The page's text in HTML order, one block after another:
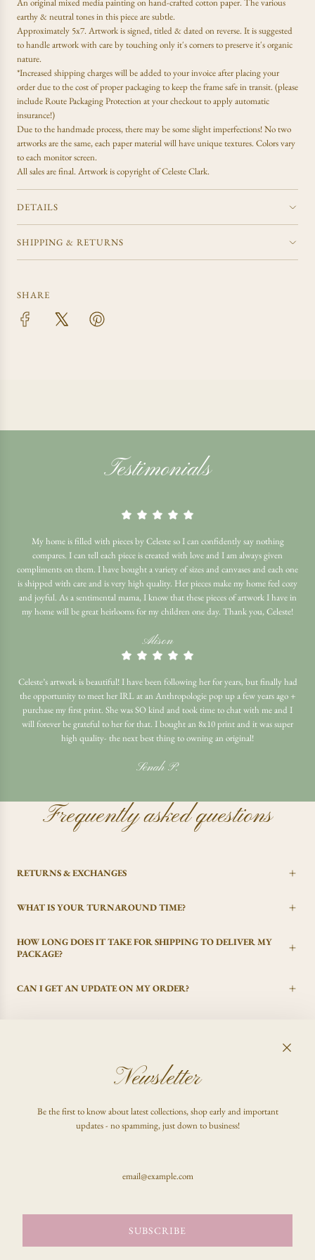
i
c
e
N
G
.
.
Anoriginal mixed media painting on hand-crafted cotton paper. The various
earthy & neutral tones in this piece are subtle.
Approximately 5x7. Artwork is signed, titled & dated on reverse. It is suggested
to handle artwork with care by touching only it's corners to preserve it's organic
nature.
*Increased shipping charges will be added to your invoice after placing your
order due to the cost of proper packaging to keep the frame safe in transit. (please
include Route Packaging Protection at your checkout to apply automatic
insurance!)
Due to the handmade process, there may be some slight imperfections! No two
artworks are the same, each paper material will have unique textures. Colors vary
to each monitor screen.
All sales are final. Artwork is copyright of Celeste Clark.
DETAILS
SHIPPING & RETURNS
SHARE
Testimonials
My home is filled with pieces by Celeste so I can confidently say nothing
compares. I can tell each piece is created with love and I am always given
compliments on them. I have bought a variety of sizes and canvases and each one
is shipped with care and is very high quality. Her pieces make my home feel cozy
and joyful. As a sentimental mama, I know that these pieces of artwork I have in
my home will be great heirlooms for my children one day. Thank you, Celeste!
Alison
Celeste’s artwork is beautiful! I have been following her for years, but finally had
the opportunity to meet her IRL at an Anthropologie pop up a few years ago +
purchase my first print. She was SO kind and took time to chat with me and I
will forever be grateful to her for that. I bought an 8x10 print and it was super
high quality- the next best thing to owning an original!
Senah P.
Frequently asked questions
RETURNS & EXCHANGES
WHAT IS YOUR TURNAROUND TIME?
HOW LONG DOES IT TAKE FOR SHIPPING TO DELIVER MY
PACKAGE?
CAN I GET AN UPDATE ON MY ORDER?
FAQ
Inquire
Stay updated & be the first to know!
Newsletter
Be the first to know about latest collections, shop early and important
updates - no spamming, just down to business!
SUBSCRIBE